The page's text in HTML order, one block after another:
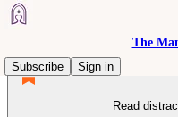
The
Subscribe
Sign in
Read